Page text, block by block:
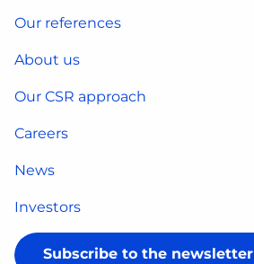
Our references
About us
Our CSR approach
Careers
News
Investors
Subscribe to the newsletter